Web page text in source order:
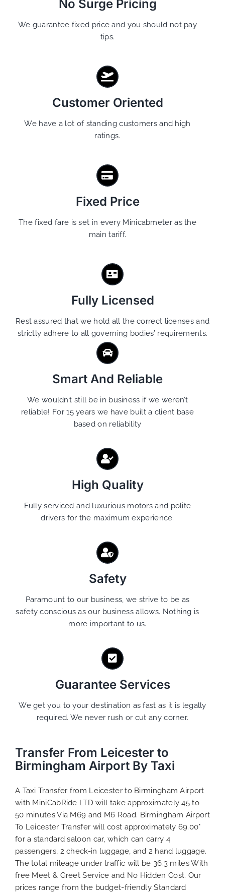
No Surge Pricing
We guarantee fixed price and you should not pay
tips.
Customer Oriented
We have a lot of standing customers and high
ratings.
Fixed Price
The fixed fare is set in every Minicabmeter as the
main tariff.
Fully Licensed
Rest assured that we hold all the correct licenses and
strictly adhere to all governing bodies’ requirements.
Smart And Reliable
We wouldn’t still be in business if we weren’t
reliable! For 15 years we have built a client base
based on reliability
High Quality
Fully serviced and luxurious motors and polite
drivers for the maximum experience.
Safety
Paramount to our business, we strive to be as
safety conscious as our business allows. Nothing is
more important to us.
Guarantee Services
We get you to your destination as fast as it is legally
required. We never rush or cut any corner.
Transfer From Leicester to
Birmingham Airport By Taxi
A Taxi Transfer from Leicester to Birmingham Airport
with MiniCabRide LTD will take approximately 45 to
50 minutes Via M69 and M6 Road. Birmingham Airport
To Leicester Transfer will cost approximately 69.00*
for a standard saloon car, which can carry 4
passengers, 2 check-in luggage, and 2 hand luggage.
The total mileage under traffic will be 36.3 miles With
free Meet & Greet Service and No Hidden Cost. Our
prices range from the budget-friendly Standard